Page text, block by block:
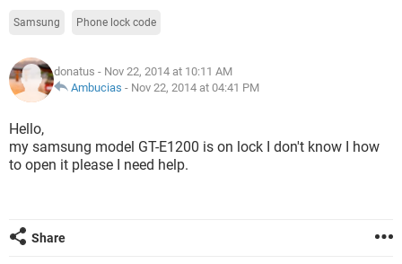
Samsung Phone lock code
donatus - Nov 22, 2014 at 10:11 AM
Ambucias - Nov 22, 2014 at 04:41 PM
Hello,
my samsung model GT-E1200 is on lock I don't know I how
to open it please I need help.
Share